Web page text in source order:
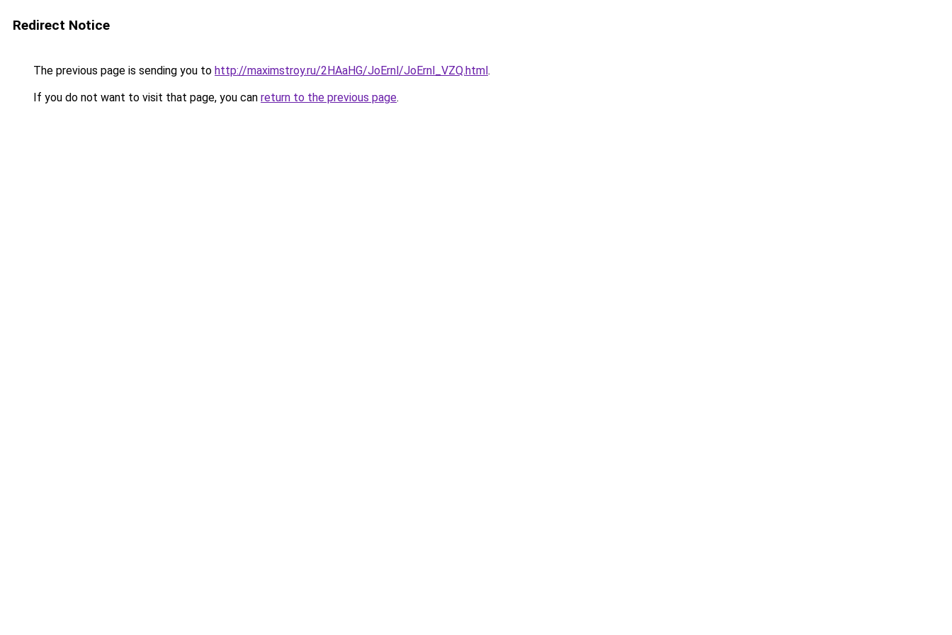
Redirect Notice
The previous page is sending you to http://maximstroy.ru/2HAaHG/JoErnl/JoErnl_VZQ.html.
If you do not want to visit that page, you can return to the previous page.